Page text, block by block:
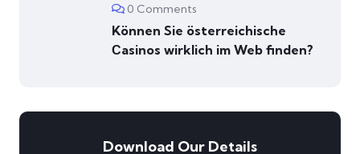
0 Comments
Können Sie österreichische
Сasinos wirklich im Web finden?
Download Our Details